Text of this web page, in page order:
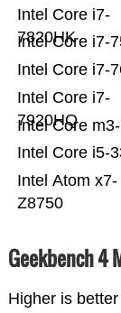
Intel Atom x7-
Z8750
Intel Core i5-
Intel Core
Intel Core i7-
7920HQ
Intel Core i7-
Intel Core i7-
Intel Core i7-
7820HK
Geekbench 4
Higher is better